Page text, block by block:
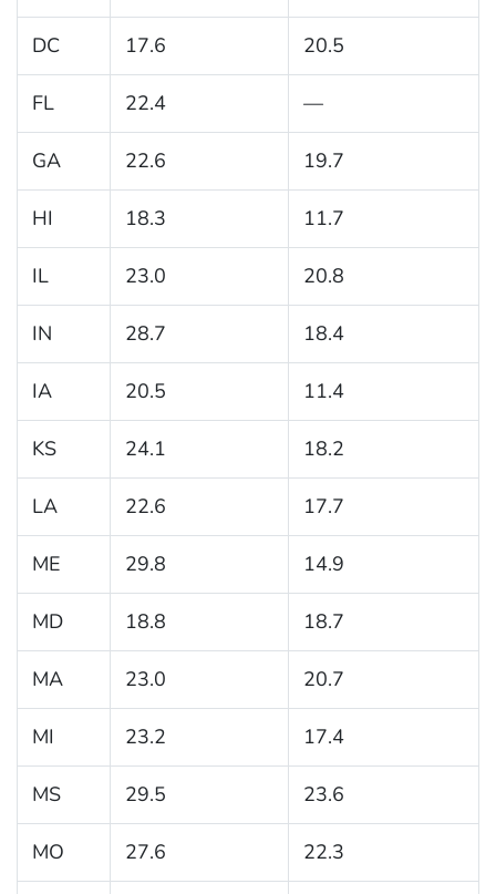
DC 17.6 20.5
FL 22.4 —
GA 22.6 19.7
HI 18.3 11.7
IL 23.0 20.8
IN 28.7 18.4
IA 20.5 11.4
KS 24.1 18.2
LA 22.6 17.7
ME 29.8 14.9
MD 18.8 18.7
MA 23.0 20.7
MI 23.2 17.4
MS 29.5 23.6
MO 27.6 22.3